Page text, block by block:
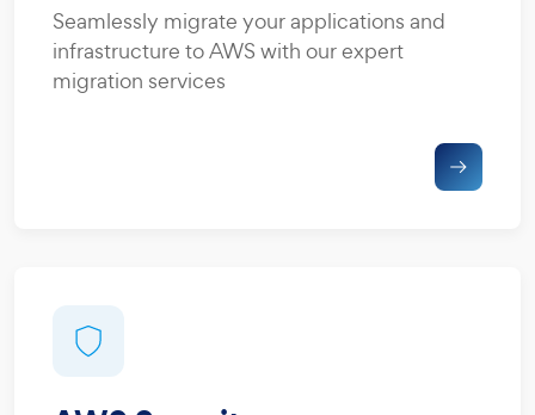
Seamlessly migrate your applications and
infrastructure to AWS with our expert
migration services